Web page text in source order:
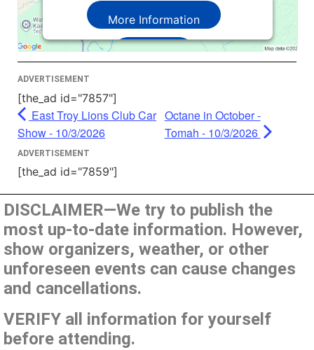
More Information
Accept
Powered by
Management Platform
ADVERTISEMENT
[the_ad id="7857"]
East Troy Lions Club Car
Show - 10/3/2026
Octane in October -
Tomah - 10/3/2026
ADVERTISEMENT
[the_ad id="7859"]
DISCLAIMER—We try to publish the
most up-to-date information. However,
show organizers, weather, or other
unforeseen events can cause changes
and cancellations.
VERIFY all information for yourself
before attending.